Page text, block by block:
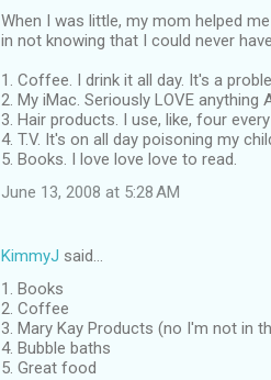
When I was little, my mom helped
in not knowing that I could never
1. Coffee. I drink it all day. It's a
2. My iMac. Seriously LOVE anything
3. Hair products. I use, like, four every
4. T.V. It's on all day poisoning my
5. Books. I love love love to read.
June 13, 2008 at 5:28 AM
KimmyJ said…
1. Books
2. Coffee
3. Mary Kay Products (no I'm not in
4. Bubble baths
5. Great food